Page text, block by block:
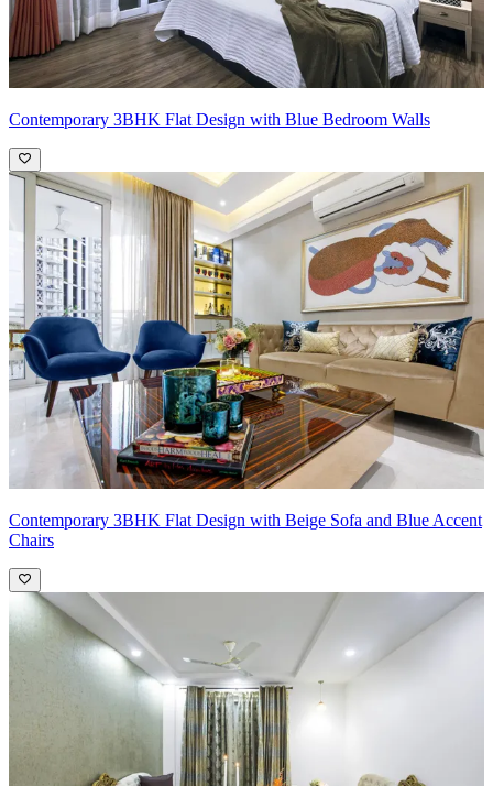
Contemporary 3BHK Flat Design with Blue Bedroom Walls
Contemporary 3BHK Flat Design with Beige Sofa and Blue Accent
Chairs